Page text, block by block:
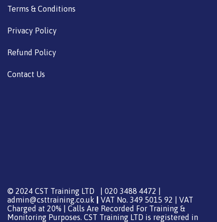
Terms & Conditions
Privacy Policy
Refund Policy
Contact Us
© 2024 CST Training LTD | 020 3488 4472 |
admin@csttraining.co.uk
VAT No. 349 5015 92 | VAT
Charged at 20% | Calls Are Recorded For Training &
Monitoring Purposes. CST Training LTD is registered in